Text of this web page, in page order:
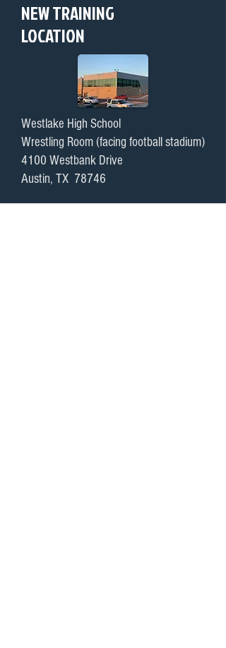
NEW TRAINING
LOCATION
Westlake High School
Wrestling Room (facing football stadium)
4100 Westbank Drive
Austin, TX 78746